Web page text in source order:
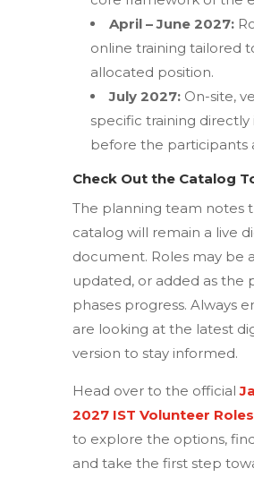
April – June 2027:
online training tailored
allocated position.
July 2027:On-site,
specific training directly
before the participants
Check Out the Catalog
The planning team notes
catalog will remain a live
document. Roles may be
updated, or added as the
phases progress. Always
are looking at the latest
version to stay informed.
Head over to the official
2027 IST Volunteer
to explore the options,
and take the first step